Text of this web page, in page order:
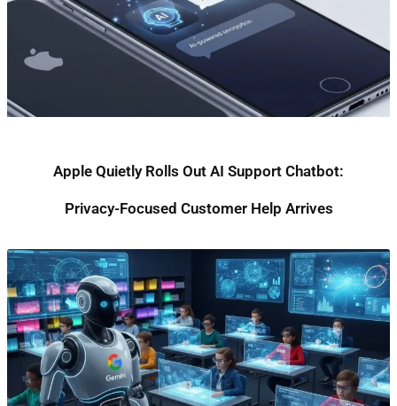
Apple Quietly Rolls Out AI Support Chatbot:
Privacy-Focused Customer Help Arrives